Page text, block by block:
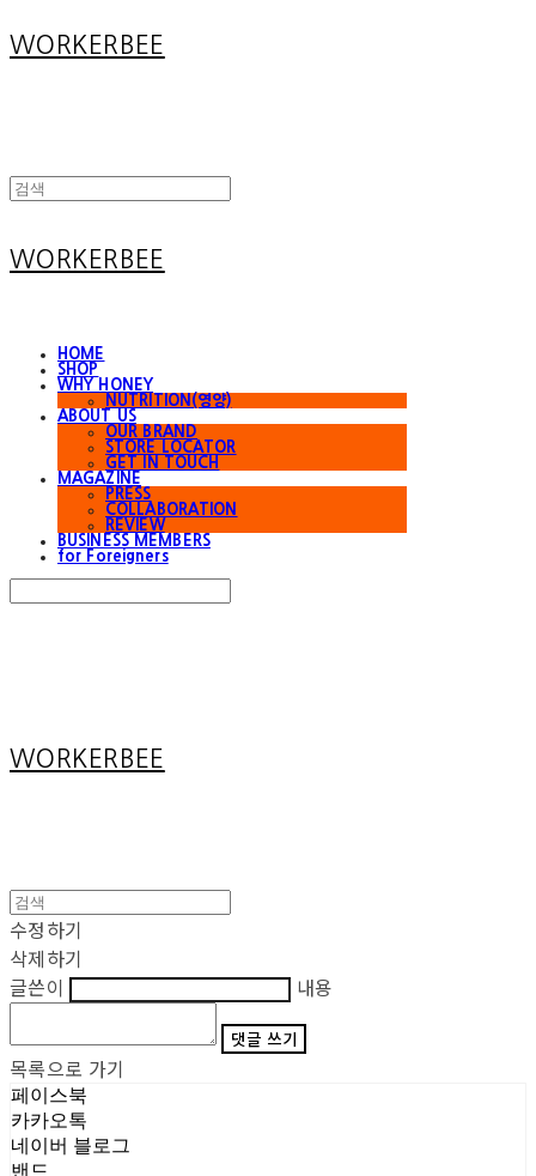
WORKERBEE
WORKERBEE
HOME
SHOP
WHY HONEY
NUTRITION(영양)
ABOUT US
OUR BRAND
STORE LOCATOR
GET IN TOUCH
MAGAZINE
PRESS
COLLABORATION
REVIEW
BUSINESS MEMBERS
for Foreigners
WORKERBEE
수정하기
삭제하기
글쓴이
내용
댓글 쓰기
목록으로 가기
페이스북
카카오톡
네이버 블로그
밴드